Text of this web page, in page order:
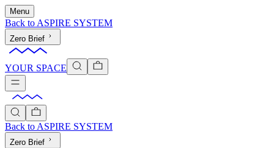
Menu
Back to ASPIRE SYSTEM
Zero Brief
YOUR SPACE
Back to ASPIRE SYSTEM
Zero Brief